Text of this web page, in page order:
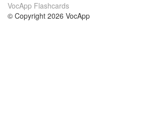
VocApp Flashcards
© Copyright 2026 VocApp